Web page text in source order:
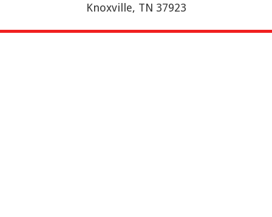
Knoxville, TN 37923